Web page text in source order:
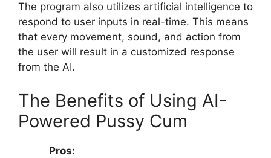
The program also utilizes artificial intelligence to
respond to user inputs in real-time. This means
that every movement, sound, and action from
the user will result in a customized response
from the AI.
The Benefits of Using AI-
Powered Pussy Cum
Pros: